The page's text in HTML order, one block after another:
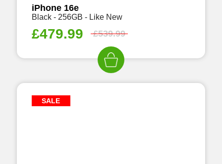
iPhone 16e
Black - 256GB - Like New
£479.99 £539.99
SALE